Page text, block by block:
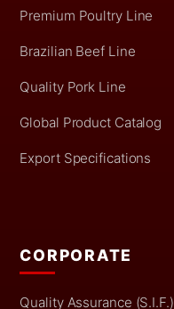
Premium Poultry Line
Brazilian Beef Line
Quality Pork Line
Global Product Catalog
Export Specifications
CORPORATE
Quality Assurance (S.I.F.)